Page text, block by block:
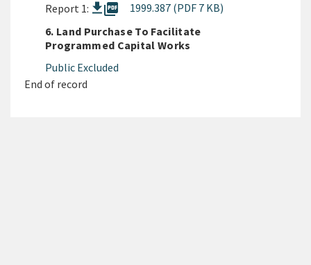
Report 1:
picture_as_pdf
1999.387 (PDF 7 KB)
6. Land Purchase To Facilitate
Programmed Capital Works
Public Excluded
End of record